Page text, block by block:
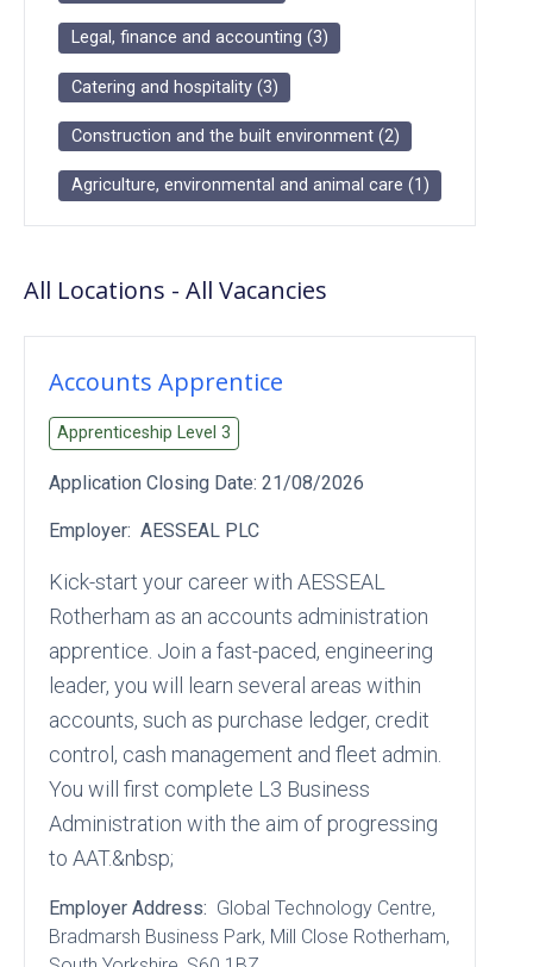
Legal, finance and accounting (3)
Catering and hospitality(3)
Construction and the built environment(2)
Agriculture, environmental and animal care (1)
All Locations - All Vacancies
Accounts Apprentice
Apprenticeship Level 3
Application Closing Date: 21/08/2026
Employer: AESSEAL PLC
Kick‑start your career with AESSEAL
Rotherham as an accounts administration
apprentice. Join a fast-paced, engineering
leader, you will learn several areas within
accounts, such as purchase ledger, credit
control, cash management and fleet admin.
You will first complete L3 Business
Administration with the aim of progressing
to AAT.&nbsp;
Employer Address: Global Technology Centre,
Bradmarsh Business Park, Mill Close Rotherham,